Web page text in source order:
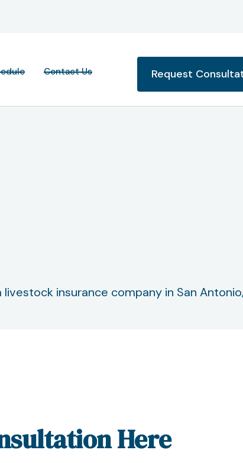
Contact Us Request
insurance company in San Antonio,
Here